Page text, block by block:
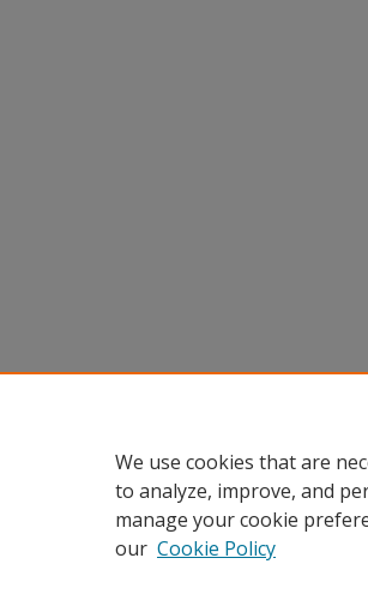
We use cookies that are
to analyze, improve, and
manage your cookie
our Cookie Policy